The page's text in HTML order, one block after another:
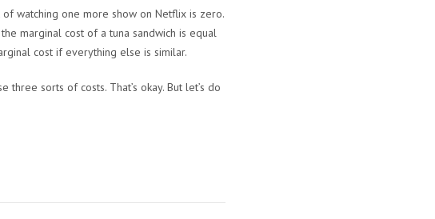
watching one more show on Netflix is zero.
marginal cost of a tuna sandwich is equal
cost if everything else is similar.
sorts of costs. That’s okay. But let’s do